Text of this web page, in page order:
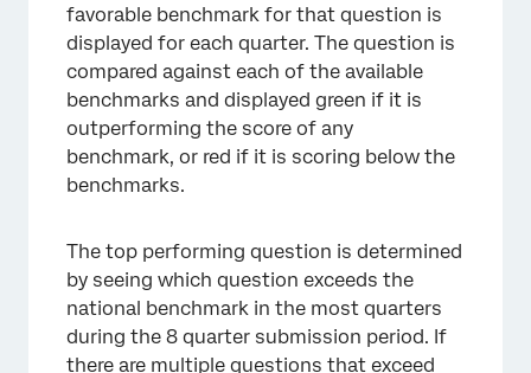
×
favorable benchmark for that question is
displayed for each quarter. The question is
compared against each of the available
benchmarks and displayed green if it is
outperforming the score of any
benchmark, or red if it is scoring below the
benchmarks.
The top performing question is determined
by seeing which question exceeds the
national benchmark in the most quarters
during the 8 quarter submission period. If
there are multiple questions that exceed